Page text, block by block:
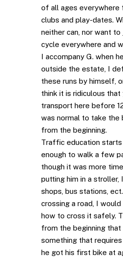
of all ages
clubs and play-dates.
neither can, nor want
cycle everywhere and
I accompany G. when
outside the estate, I
these runs by himself,
think it is ridiculous that
transport here before
was normal to take the
from the beginning.
Traffic education
enough to walk a few
though it was more
putting him in a
shops, bus stations,
crossing a road, I
how to cross it safely.
from the beginning that
something that
he got his first bike at